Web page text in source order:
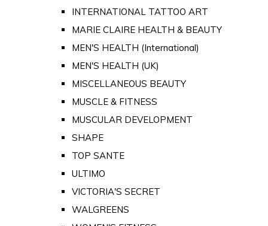
INTERNATIONAL TATTOO ART
MARIE CLAIRE HEALTH & BEAUTY
MEN'S HEALTH (International)
MEN'S HEALTH (UK)
MISCELLANEOUS BEAUTY
MUSCLE & FITNESS
MUSCULAR DEVELOPMENT
SHAPE
TOP SANTE
ULTIMO
VICTORIA'S SECRET
WALGREENS